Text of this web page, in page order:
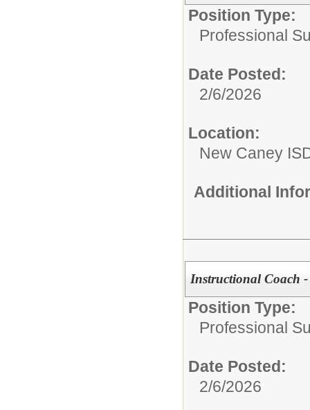
Position Type:
Professional
Date Posted:
2/6/2026
Location:
New Caney
Additional
Instructional Coach
Position Type:
Professional
Date Posted:
2/6/2026